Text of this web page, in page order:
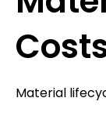
Material